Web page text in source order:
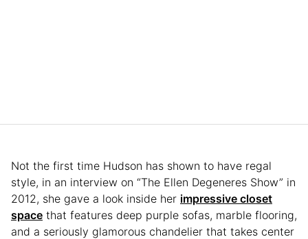
Not the first time Hudson has shown to have regal
style, in an interview on “The Ellen Degeneres Show” in
2012, she gave a look inside her impressive closet
space that features deep purple sofas, marble flooring,
and a seriously glamorous chandelier that takes center